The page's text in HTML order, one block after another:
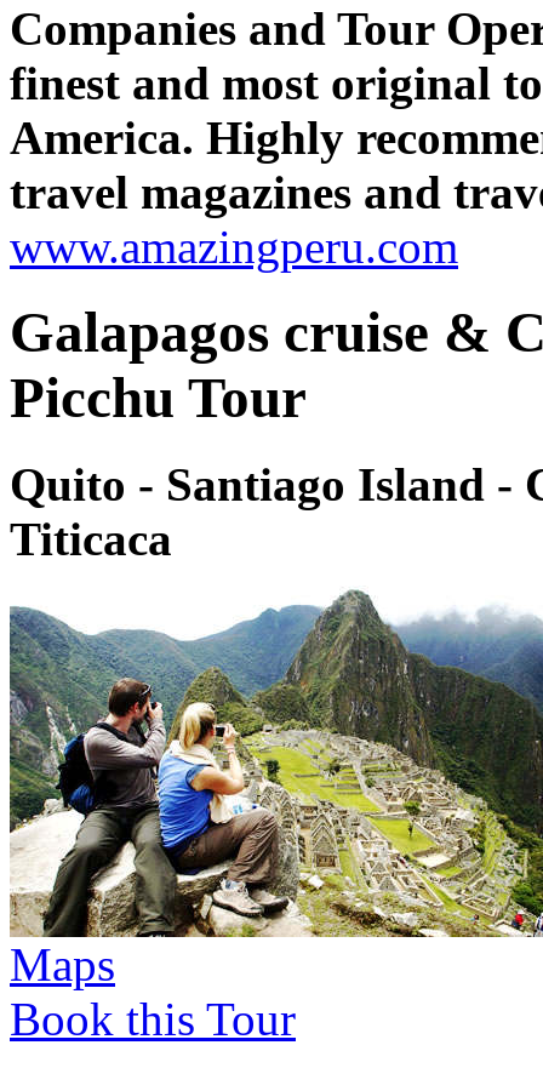
Companies and Tour
finest and most original
America. Highly
travel magazines and
www.amazingperu.com
Galapagos cruise &
Picchu Tour
Quito - Santiago Island -
Titicaca
Maps
Book this Tour